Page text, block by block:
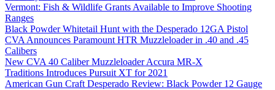
Vermont: Fish & Wildlife Grants Available to Improve Shooting
Ranges
Black Powder Whitetail Hunt with the Desperado 12GA Pistol
CVA Announces Paramount HTR Muzzleloader in .40 and .45
Calibers
New CVA 40 Caliber Muzzleloader Accura MR-X
Traditions Introduces Pursuit XT for 2021
American Gun Craft Desperado Review: Black Powder 12 Gauge